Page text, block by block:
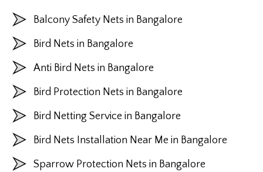
Balcony Safety Nets in Bangalore
Bird Nets in Bangalore
Anti Bird Nets in Bangalore
Bird Protection Nets in Bangalore
Bird Netting Service in Bangalore
Bird Nets Installation Near Me in Bangalore
Sparrow Protection Nets in Bangalore